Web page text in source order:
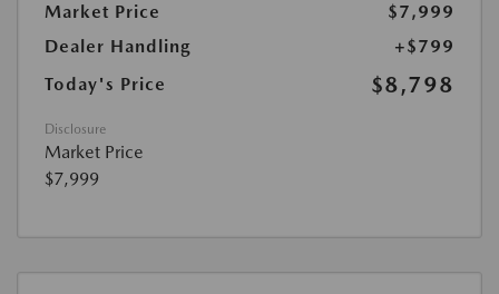
Market Price
$7,999
Dealer Handling
+$799
Today's Price
$8,798
Disclosure
Market Price
$7,999